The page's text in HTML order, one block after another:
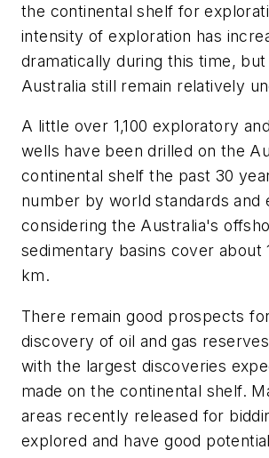
the continental shelf for
intensity of exploration has
dramatically during this time,
Australia still remain relatively
A little over 1,100 exploratory
wells have been drilled on the
continental shelf the past 30
number by world standards and
considering the Australia's
sedimentary basins cover about
km.
There remain good prospects
discovery of oil and gas
with the largest discoveries
made on the continental shelf.
areas recently released for
explored and have good